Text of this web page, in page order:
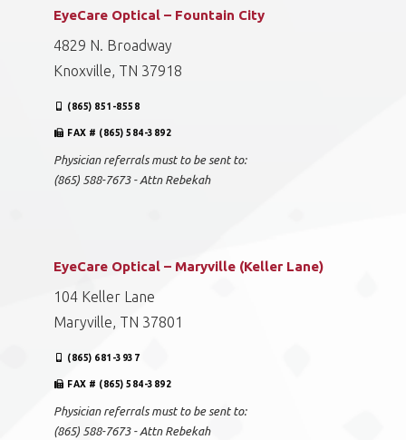
EyeCare Optical – Fountain City
4829 N. Broadway
Knoxville, TN 37918
(865) 851-8558
FAX # (865) 584-3892
Physician referrals must to be sent to:
(865) 588-7673 - Attn Rebekah
EyeCare Optical – Maryville (Keller Lane)
104 Keller Lane
Maryville, TN 37801
(865) 681-3937
FAX # (865) 584-3892
Physician referrals must to be sent to:
(865) 588-7673 - Attn Rebekah